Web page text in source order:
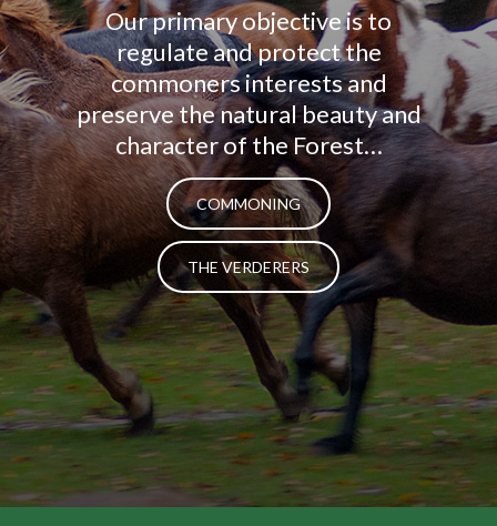
Our primary objective is to
regulate and protect the
commoners interests and
preserve the natural beauty and
character of the Forest…
COMMONING
THE VERDERERS